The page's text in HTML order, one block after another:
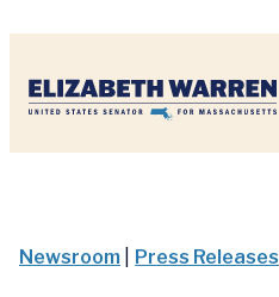
Newsroom Press Releases